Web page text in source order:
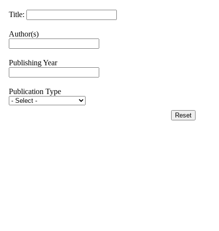
Title:
Author(s)
Publishing Year
Publication Type
Reset